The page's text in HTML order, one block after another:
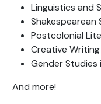
Linguistics and
Shakespearean
Postcolonial
Creative Writing
Gender Studies
And more!